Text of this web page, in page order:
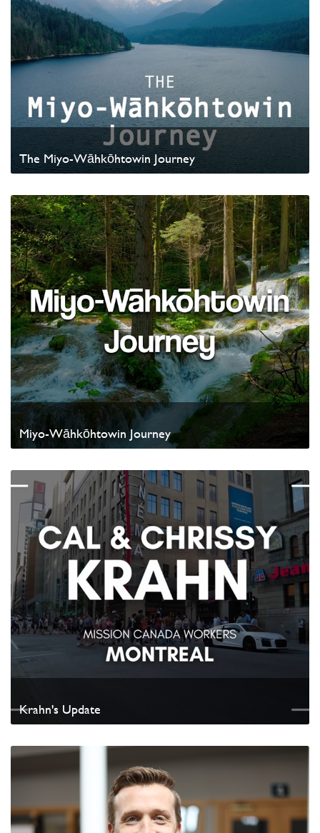
The Miyo-Wāhkōhtowin Journey
Watch Video
Miyo-Wāhkōhtowin Journey
Watch Video
Krahn's Update
Watch Video